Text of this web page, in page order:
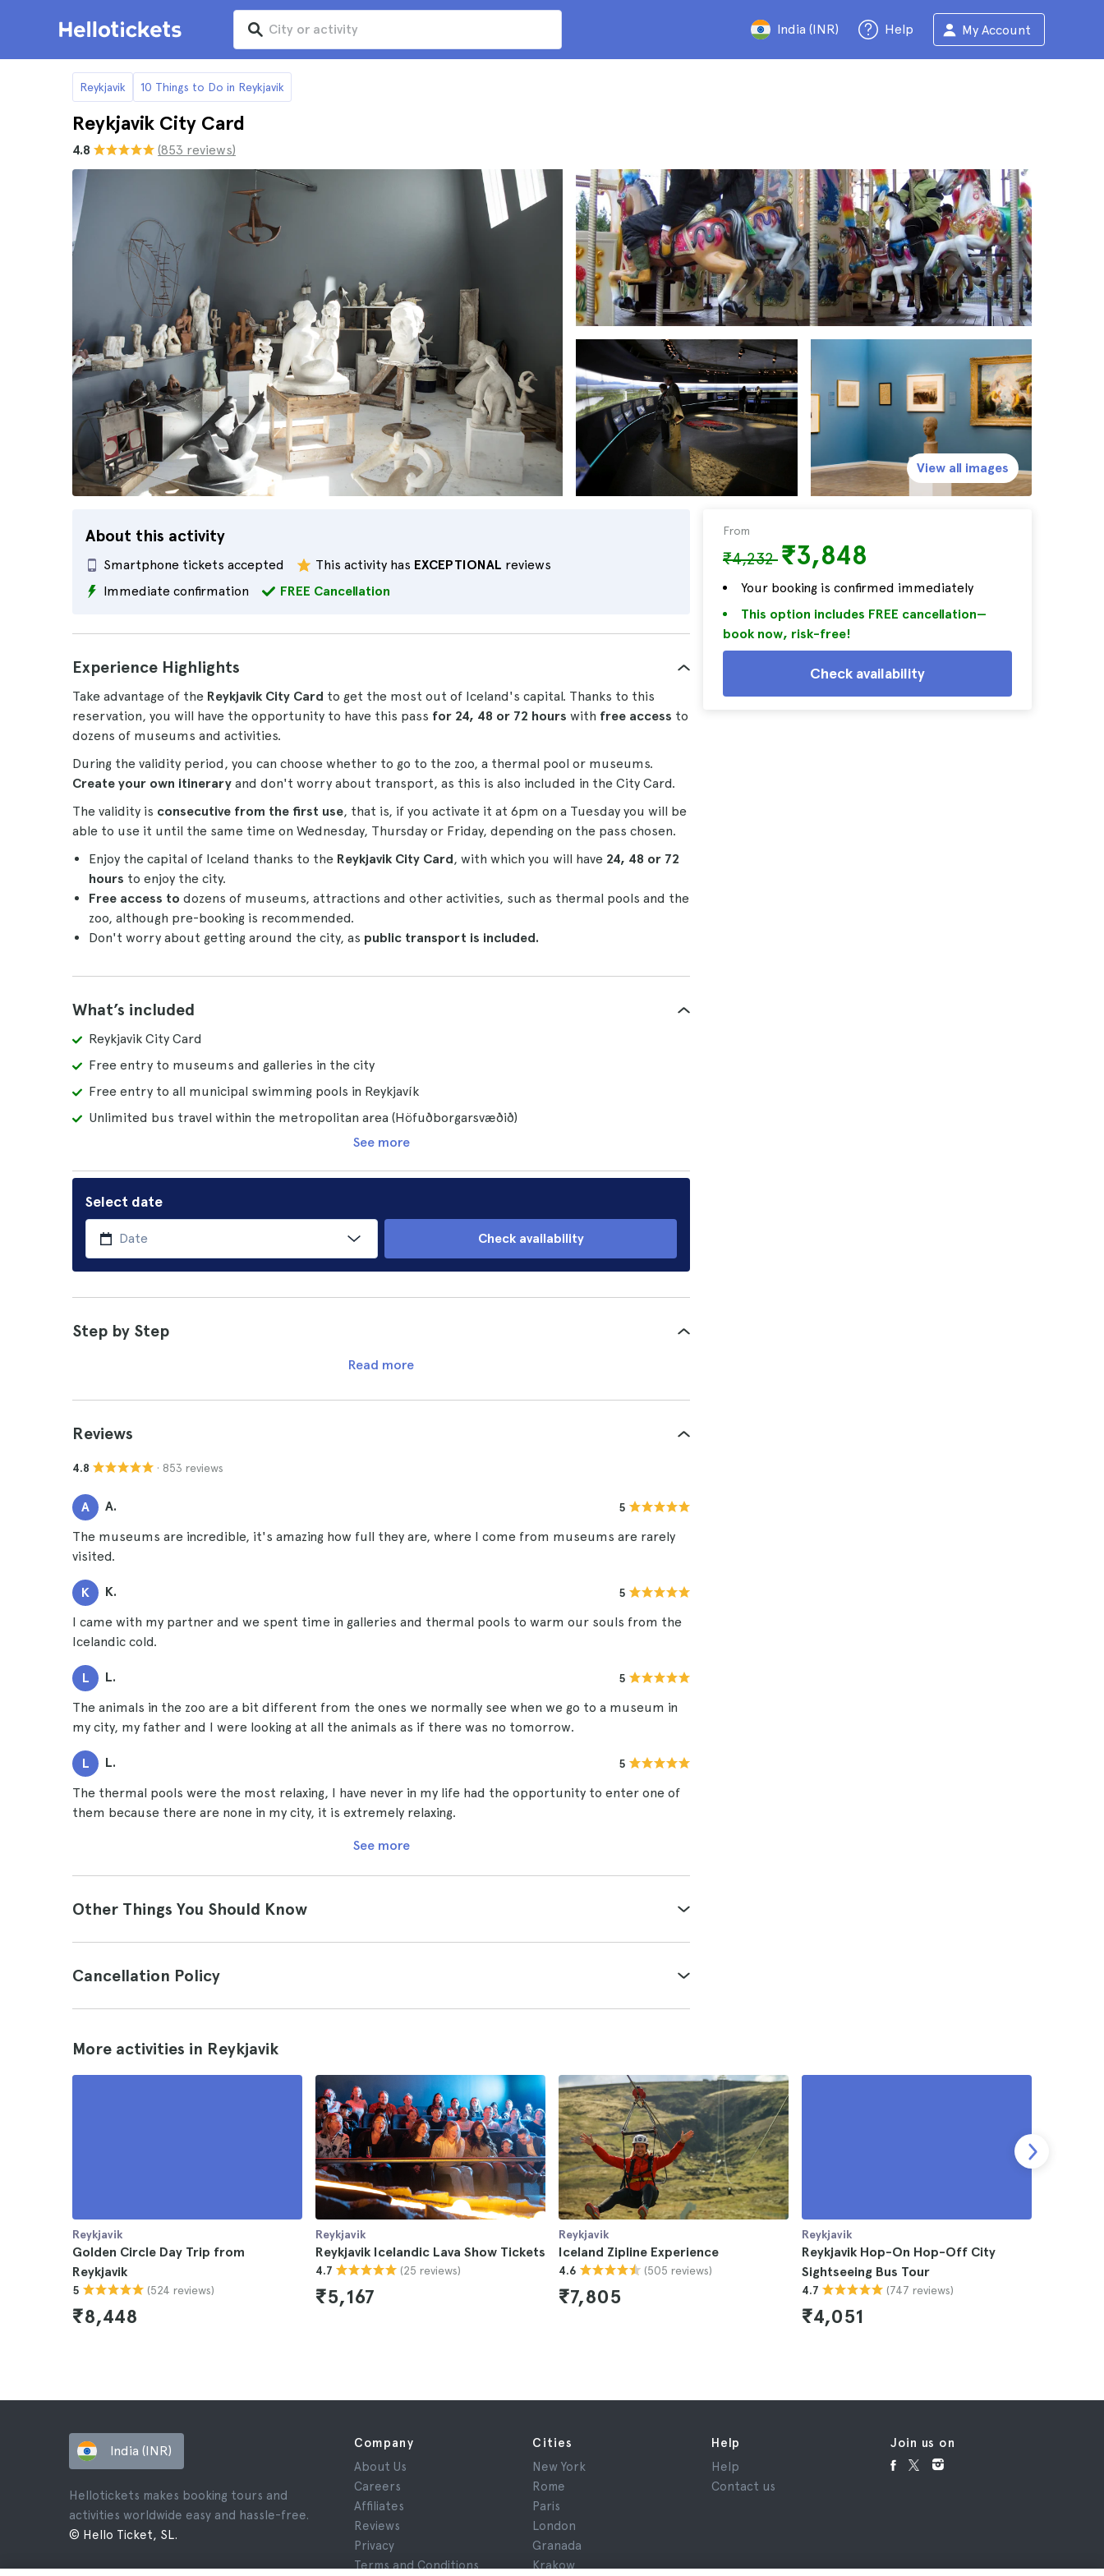
India (INR) Help My Account
Reykjavik 10 Things to Do in Reykjavik
Reykjavik City Card
4.8 (853 reviews)
About this activity
Smartphone tickets accepted This activity has EXCEPTIONAL reviews
Immediate confirmation
FREE Cancellation
From
₹4,232 ₹3,848
Your booking is confirmed immediately
This option includes FREE cancellation—
book now, risk-free!
Check availability
View all images
Experience Highlights
Take advantage of the Reykjavik City Card to get the most out of Iceland's capital. Thanks to this
reservation, you will have the opportunity to have this pass for 24, 48 or 72 hours with free access to
dozens of museums and activities.
During the validity period, you can choose whether to go to the zoo, a thermal pool or museums.
Create your own itinerary and don't worry about transport, as this is also included in the City Card.
The validity is consecutive from the first use, that is, if you activate it at 6pm on a Tuesday you will be
able to use it until the same time on Wednesday, Thursday or Friday, depending on the pass chosen.
Enjoy the capital of Iceland thanks to the Reykjavik City Card, with which you will have 24, 48 or 72
hours to enjoy the city.
Free access to dozens of museums, attractions and other activities, such as thermal pools and the
zoo, although pre-booking is recommended.
Don't worry about getting around the city, as public transport is included.
What’s included
Reykjavik City Card
Free entry to museums and galleries in the city
Free entry to all municipal swimming pools in Reykjavík
Unlimited bus travel within the metropolitan area (Höfuðborgarsvæðið)
See more
Select date
Check availability
Step by Step
Read more
Reviews
4.8 · 853 reviews
A A. 5
The museums are incredible, it's amazing how full they are, where I come from museums are rarely
visited.
K K. 5
I came with my partner and we spent time in galleries and thermal pools to warm our souls from the
Icelandic cold.
L L. 5
The animals in the zoo are a bit different from the ones we normally see when we go to a museum in
my city, my father and I were looking at all the animals as if there was no tomorrow.
L L. 5
The thermal pools were the most relaxing, I have never in my life had the opportunity to enter one of
them because there are none in my city, it is extremely relaxing.
See more
Other Things You Should Know
Cancellation Policy
More activities in Reykjavik
Reykjavik
Golden Circle Day Trip from
Reykjavik
5 (524 reviews)
₹8,448
Reykjavik
Reykjavik Icelandic Lava Show Tickets
4.7 (25 reviews)
₹5,167
Reykjavik
Iceland Zipline Experience
4.6 (505 reviews)
₹7,805
Reykjavik
Reykjavik Hop-On Hop-Off City
Sightseeing Bus Tour
4.7 (747 reviews)
₹4,051
India (INR)
Hellotickets makes booking tours and
activities worldwide easy and hassle-free.
© Hello Ticket, SL.
Company
About Us
Careers
Affiliates
Reviews
Privacy
Terms and Conditions
Cities
New York
Rome
Paris
London
Granada
Krakow
Help
Help
Contact us
Join us on